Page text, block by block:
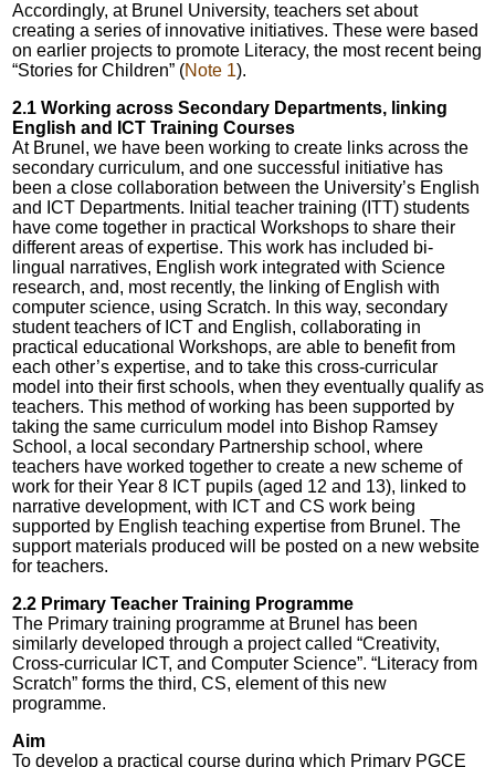
Accordingly, at Brunel University, teachers set about
creating a series of innovative initiatives. These were based
on earlier projects to promote Literacy, the most recent being
“Stories for Children” (Note 1).
2.1 Working across Secondary Departments, linking
English and ICT Training Courses
At Brunel, we have been working to create links across the
secondary curriculum, and one successful initiative has
been a close collaboration between the University’s English
and ICT Departments. Initial teacher training (ITT) students
have come together in practical Workshops to share their
different areas of expertise. This work has included bi-
lingual narratives, English work integrated with Science
research, and, most recently, the linking of English with
computer science, using Scratch. In this way, secondary
student teachers of ICT and English, collaborating in
practical educational Workshops, are able to benefit from
each other’s expertise, and to take this cross-curricular
model into their first schools, when they eventually qualify as
teachers. This method of working has been supported by
taking the same curriculum model into Bishop Ramsey
School, a local secondary Partnership school, where
teachers have worked together to create a new scheme of
work for their Year 8 ICT pupils (aged 12 and 13), linked to
narrative development, with ICT and CS work being
supported by English teaching expertise from Brunel. The
support materials produced will be posted on a new website
for teachers.
2.2 Primary Teacher Training Programme
The Primary training programme at Brunel has been
similarly developed through a project called “Creativity,
Cross-curricular ICT, and Computer Science”. “Literacy from
Scratch” forms the third, CS, element of this new
programme.
Aim
To develop a practical course during which Primary PGCE